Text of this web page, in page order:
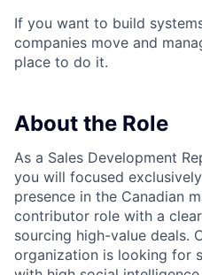
If you want to build
companies move and
place to do it.
About the Role
As a Sales Development
you will focused
presence in the Canadian
contributor role with a
sourcing high-value deals.
organization is looking for